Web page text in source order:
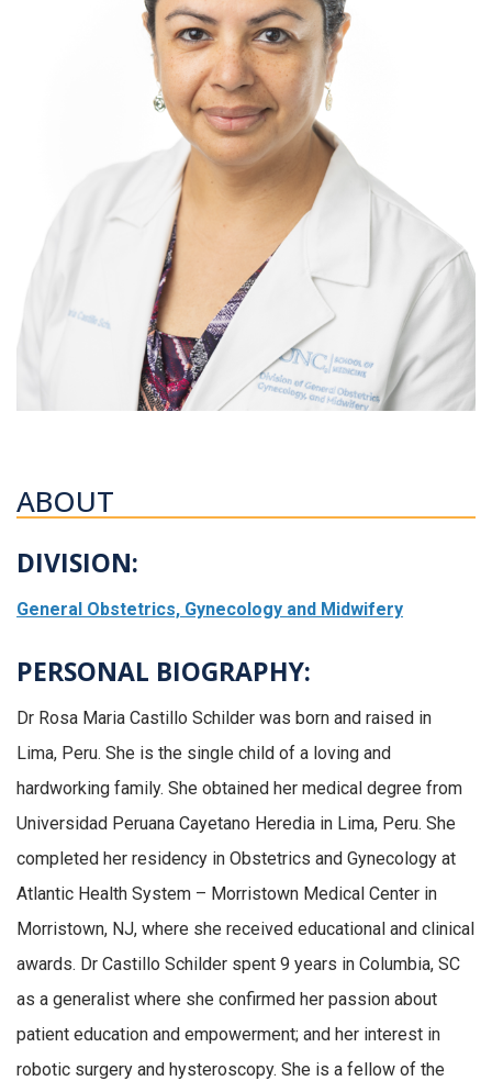
ABOUT
DIVISION:
General Obstetrics, Gynecology and Midwifery
PERSONAL BIOGRAPHY:
Dr Rosa Maria Castillo Schilder was born and raised in
Lima, Peru. She is the single child of a loving and
hardworking family. She obtained her medical degree from
Universidad Peruana Cayetano Heredia in Lima, Peru. She
completed her residency in Obstetrics and Gynecology at
Atlantic Health System – Morristown Medical Center in
Morristown, NJ, where she received educational and clinical
awards. Dr Castillo Schilder spent 9 years in Columbia, SC
as a generalist where she confirmed her passion about
patient education and empowerment; and her interest in
robotic surgery and hysteroscopy. She is a fellow of the